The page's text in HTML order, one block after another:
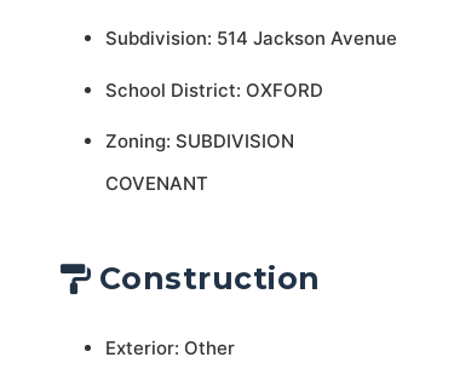
Subdivision: 514 Jackson Avenue
School District: OXFORD
Zoning: SUBDIVISION
COVENANT
Construction
Exterior: Other